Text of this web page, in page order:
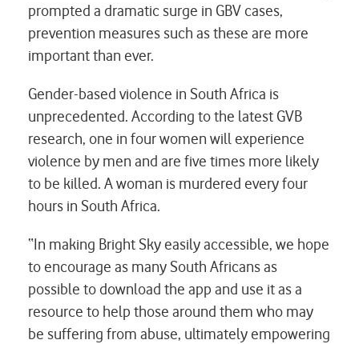
prompted a dramatic surge in GBV cases,
prevention measures such as these are more
important than ever.
Gender-based violence in South Africa is
unprecedented. According to the latest GVB
research, one in four women will experience
violence by men and are five times more likely
to be killed. A woman is murdered every four
hours in South Africa.
“In making Bright Sky easily accessible, we hope
to encourage as many South Africans as
possible to download the app and use it as a
resource to help those around them who may
be suffering from abuse, ultimately empowering